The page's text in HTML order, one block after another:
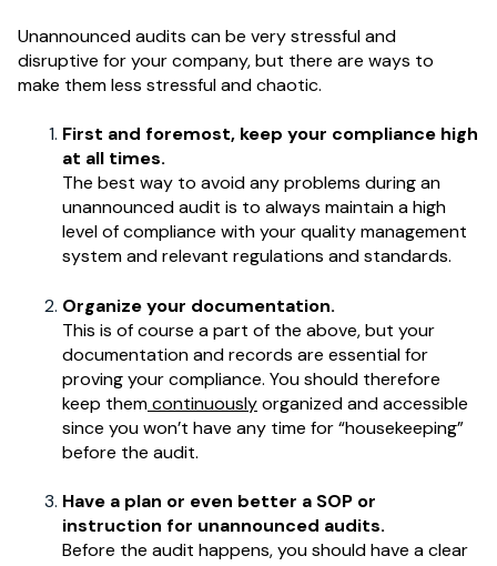
Unannounced audits can be very stressful and
disruptive for your company, but there are ways to
make them less stressful and chaotic.
First and foremost, keep your compliance high
at all times.
The best way to avoid any problems during an
unannounced audit is to always maintain a high
level of compliance with your quality management
system and relevant regulations and standards.
Organize your documentation.
This is of course a part of the above, but your
documentation and records are essential for
proving your compliance. You should therefore
keep themcontinuouslyorganized and accessible
since you won’t have any time for “housekeeping”
before the audit.
Have a plan or even better a SOP or
instruction for unannounced audits.
Before the audit happens, you should have a clear